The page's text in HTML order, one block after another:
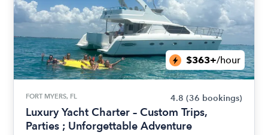
$363+/hour
FORT MYERS, FL 4.8 (36 bookings)
Luxury Yacht Charter – Custom Trips,
Parties ; Unforgettable Adventure